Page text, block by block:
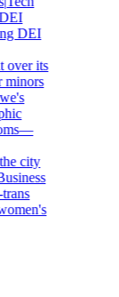
DEI
its
—
city